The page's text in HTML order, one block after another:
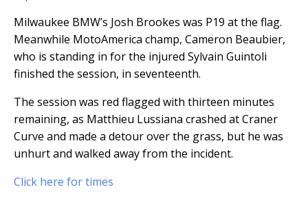
Milwaukee BMW’s Josh Brookes was P19 at the flag.
Meanwhile MotoAmerica champ, Cameron Beaubier,
who is standing in for the injured Sylvain Guintoli
finished the session, in seventeenth.
The session was red flagged with thirteen minutes
remaining, as Matthieu Lussiana crashed at Craner
Curve and made a detour over the grass, but he was
unhurt and walked away from the incident.
Click here for times